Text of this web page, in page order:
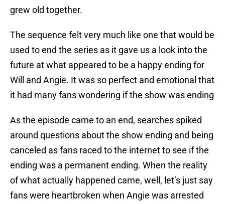
grew old together.
The sequence felt very much like one that would be
used to end the series as it gave us a look into the
future at what appeared to be a happy ending for
Will and Angie. It was so perfect and emotional that
it had many fans wondering if the show was ending
As the episode came to an end, searches spiked
around questions about the show ending and being
canceled as fans raced to the internet to see if the
ending was a permanent ending. When the reality
of what actually happened came, well, let’s just say
fans were heartbroken when Angie was arrested